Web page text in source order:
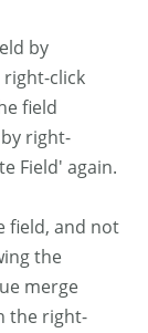
by
right-click
field
right-
Field' again.
field, and not
the
merge
the right-